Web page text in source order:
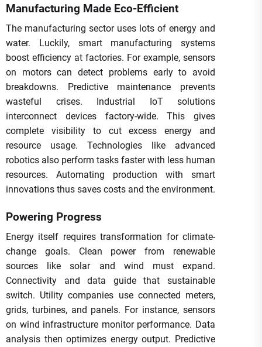
Manufacturing Made Eco-Efficient
The manufacturing sector uses lots of energy and
water. Luckily, smart manufacturing systems
boost efficiency at factories. For example, sensors
on motors can detect problems early to avoid
breakdowns. Predictive maintenance prevents
wasteful crises. Industrial IoT solutions
interconnect devices factory-wide. This gives
complete visibility to cut excess energy and
resource usage. Technologies like advanced
robotics also perform tasks faster with less human
resources. Automating production with smart
innovations thus saves costs and the environment.
Powering Progress
Energy itself requires transformation for climate-
change goals. Clean power from renewable
sources like solar and wind must expand.
Connectivity and data guide that sustainable
switch. Utility companies use connected meters,
grids, turbines, and panels. For instance, sensors
on wind infrastructure monitor performance. Data
analysis then optimizes energy output. Predictive